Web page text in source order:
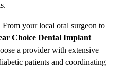
From your local oral surgeon to
Choice Dental Implant
a provider with extensive
patients and coordinating